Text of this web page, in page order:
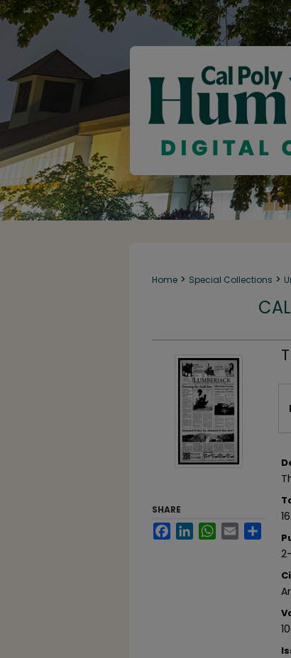
Home > Special Collections >
16
SHARE
FacebookLinkedInWhatsApp
Email